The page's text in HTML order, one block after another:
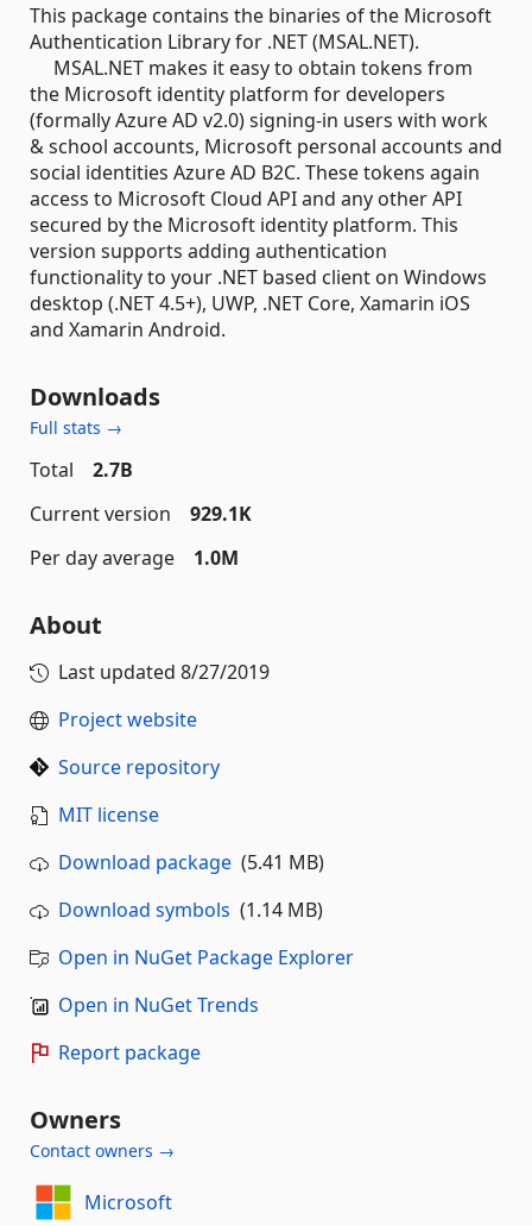
This package contains the binaries of the Microsoft
Authentication Library for .NET (MSAL.NET).
MSAL.NET makes it easy to obtain tokens from
the Microsoft identity platform for developers
(formally Azure AD v2.0) signing-in users with work
& school accounts, Microsoft personal accounts and
social identities Azure AD B2C. These tokens again
access to Microsoft Cloud API and any other API
secured by the Microsoft identity platform. This
version supports adding authentication
functionality to your .NET based client on Windows
desktop (.NET 4.5+), UWP, .NET Core, Xamarin iOS
and Xamarin Android.
Downloads
Full stats →
Total
2.7B
Current version
929.1K
Per day average
1.0M
About
Last updated 8/27/2019
Project website
Source repository
MIT license
Download package (5.41 MB)
Download symbols (1.14 MB)
Open in NuGet Package Explorer
Open in NuGet Trends
Report package
Owners
Contact owners →
Microsoft